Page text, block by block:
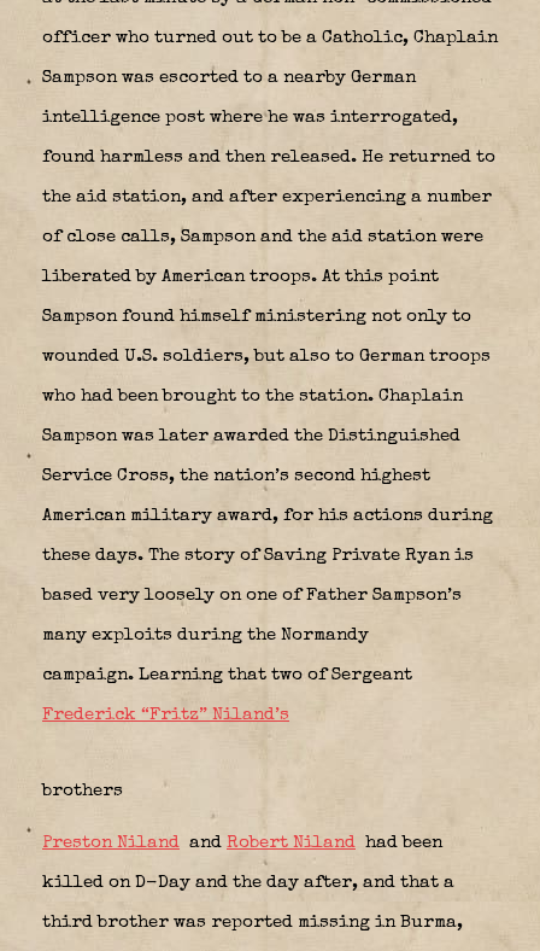
officer who turned out to be a Catholic, Chaplain
Sampson was escorted to a nearby German
intelligence post where he was interrogated,
found harmless and then released. He returned to
the aid station, and after experiencing a number
of close calls, Sampson and the aid station were
liberated by American troops. At this point
Sampson found himself ministering not only to
wounded U.S. soldiers, but also to German troops
who had been brought to the station. Chaplain
Sampson was later awarded the Distinguished
Service Cross, the nation’s second highest
American military award, for his actions during
these days. The story of Saving Private Ryan is
based very loosely on one of Father Sampson’s
many exploits during the Normandy
campaign. Learning that two of Sergeant
Frederick “Fritz” Niland’s
brothers
Preston Niland and Robert Niland had been
killed on D-Day and the day after, and that a
third brother was reported missing in Burma,